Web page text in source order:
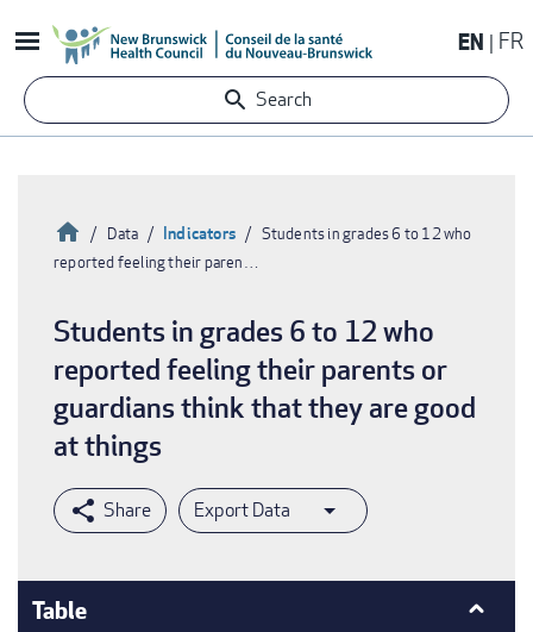
to
content
EN FR
Search
Breadcrumb
HomeData Indicators
Students in grades 6 to 12 who
reported feeling their paren…
Students in grades 6 to 12 who
reported feeling their parents or
guardians think that they are good
at things
Export Data
Table